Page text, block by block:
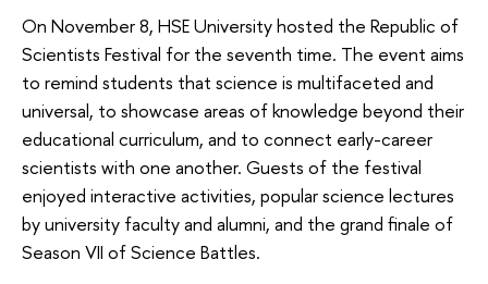
On November 8, HSE University hosted the Republic of
Scientists Festival for the seventh time. The event aims
to remind students that science is multifaceted and
universal, to showcase areas of knowledge beyond their
educational curriculum, and to connect early-career
scientists with one another. Guests of the festival
enjoyed interactive activities, popular science lectures
by university faculty and alumni, and the grand finale of
Season VII of Science Battles.